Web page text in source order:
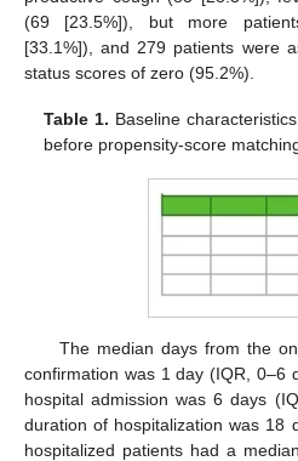
(69 [23.5%]), but more
[33.1%]), and 279 patients were
status scores of zero (95.2%).
Table 1. Baseline
before propensity-score
The median days from the
confirmation was 1 day (IQR, 0–6
hospital admission was 6 days
duration of hospitalization was 18
hospitalized patients had a